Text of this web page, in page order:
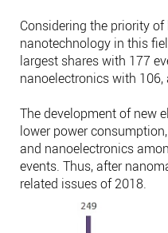
Considering the priority
nanotechnology in this
largest shares with 177
nanoelectronics with
The development of new
lower power
and nanoelectronics
events. Thus, after
related issues of 2018.